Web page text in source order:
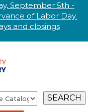
September 5th -
ofLabor Day.
and closings